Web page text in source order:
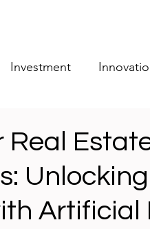
Investment
Real
Artificial